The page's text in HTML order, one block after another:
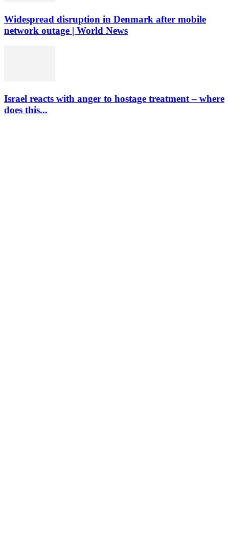
Widespread disruption in Denmark after mobile
network outage | World News
Israel reacts with anger to hostage treatment – where
does this...